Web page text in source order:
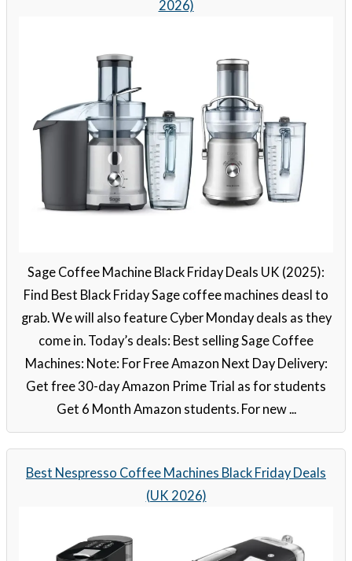
2026)
Sage Coffee Machine Black Friday Deals UK (2025):
Find Best Black Friday Sage coffee machines deasl to
grab. We will also feature Cyber Monday deals as they
come in. Today’s deals: Best selling Sage Coffee
Machines: Note: For Free Amazon Next Day Delivery:
Get free 30-day Amazon Prime Trial as for students
Get 6 Month Amazon students. For new ...
Best Nespresso Coffee Machines Black Friday Deals
(UK 2026)